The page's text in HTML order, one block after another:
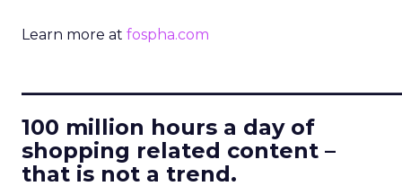
Learn more at fospha.com
100 million hours a day of
shopping related content –
that is not a trend.